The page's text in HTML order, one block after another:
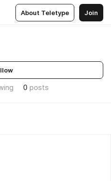
About Teletype Join
0 posts